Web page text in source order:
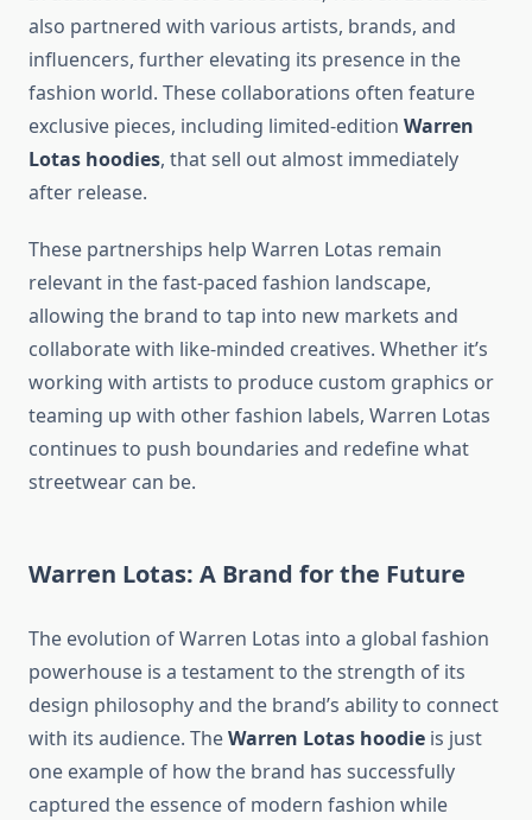
also partnered with various artists, brands, and
influencers, further elevating its presence in the
fashion world. These collaborations often feature
exclusive pieces, including limited-edition Warren
Lotas hoodies, that sell out almost immediately
after release.
These partnerships help Warren Lotas remain
relevant in the fast-paced fashion landscape,
allowing the brand to tap into new markets and
collaborate with like-minded creatives. Whether it’s
working with artists to produce custom graphics or
teaming up with other fashion labels, Warren Lotas
continues to push boundaries and redefine what
streetwear can be.
Warren Lotas: A Brand for the Future
The evolution of Warren Lotas into a global fashion
powerhouse is a testament to the strength of its
design philosophy and the brand’s ability to connect
with its audience. TheWarren Lotas hoodie is just
one example of how the brand has successfully
captured the essence of modern fashion while